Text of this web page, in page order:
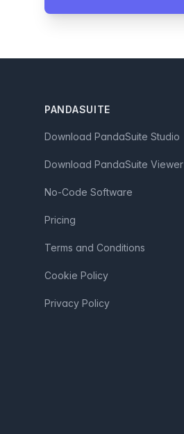
PANDASUITE
Download PandaSuite Studio
Download PandaSuite Viewer
No-Code Software
Pricing
Terms and Conditions
Cookie Policy
Privacy Policy